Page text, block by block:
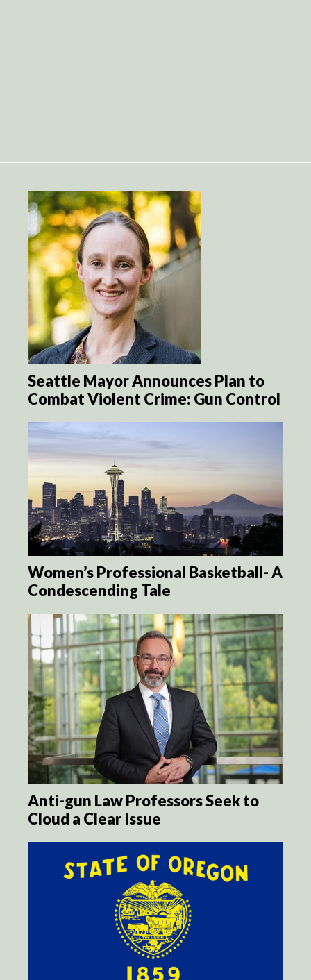
Seattle Mayor Announces Plan to
Combat Violent Crime: Gun Control
Women’s Professional Basketball- A
Condescending Tale
Anti-gun Law Professors Seek to
Cloud a Clear Issue